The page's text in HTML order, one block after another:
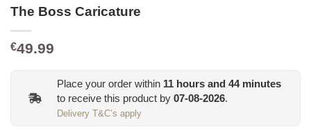
The Boss Caricature
€49.99
Place your order within 11 hours and 44minutes
to receive this product by 07-08-2026.
Delivery T&C’s apply